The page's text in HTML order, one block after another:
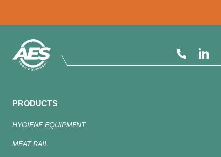
PRODUCTS
HYGIENE EQUIPMENT
MEAT RAIL